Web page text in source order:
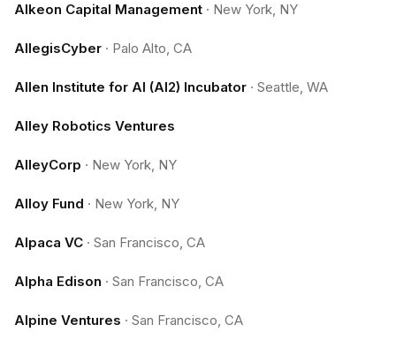
Alkeon Capital Management · New York, NY
AllegisCyber · Palo Alto, CA
Allen Institute for AI (AI2) Incubator · Seattle, WA
Alley Robotics Ventures
AlleyCorp · New York, NY
Alloy Fund · New York, NY
Alpaca VC · San Francisco, CA
Alpha Edison · San Francisco, CA
Alpine Ventures · San Francisco, CA